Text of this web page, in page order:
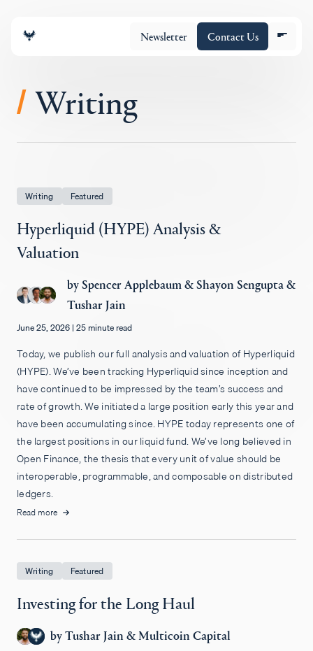
Newsletter Contact Us
Equipo
Cartera
Insights
Policy
Empleos
/ Writing
Writing Featured
Hyperliquid (HYPE) Analysis &
Valuation
bySpencer Applebaum&Shayon Sengupta&
Tushar Jain
June 25, 2026 | 25 minute read
Today, we publish our full analysis and valuation of Hyperliquid
(HYPE). We’ve been tracking Hyperliquid since inception and
have continued to be impressed by the team’s success and
rate of growth. We initiated a large position early this year and
have been accumulating since. HYPE today represents one of
the largest positions in our liquid fund. We’ve long believed in
Open Finance, the thesis that every unit of value should be
interoperable, programmable, and composable on distributed
ledgers.
Read more
Writing Featured
Investing for the Long Haul
byTushar Jain &Multicoin Capital